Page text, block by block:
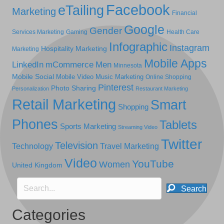
Marketing eTailing Facebook Financial
Services Marketing Gaming Gender Google Health Care
Marketing Hospitality Marketing Infographic Instagram
LinkedIn mCommerce Men Minnesota Mobile Apps
Mobile Social Mobile Video Music Marketing Online Shopping
Personalization Photo Sharing Pinterest Restaurant Marketing
Retail Marketing Shopping Smart
Phones Sports Marketing Streaming Video Tablets
Technology Television Travel Marketing Twitter
United Kingdom Video Women YouTube
Search
Categories